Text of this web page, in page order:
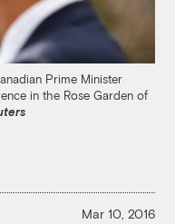
Prime Minister
in the Rose Garden of
Mar 10, 2016